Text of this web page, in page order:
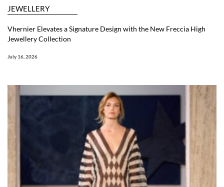
JEWELLERY
Vhernier Elevates a Signature Design with the New Freccia High
Jewellery Collection
July 16, 2026